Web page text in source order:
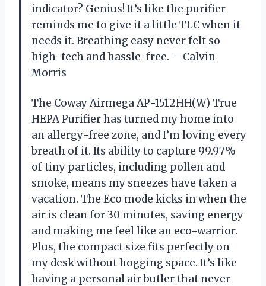
indicator? Genius! It’s like the purifier
reminds me to give it a little TLC when it
needs it. Breathing easy never felt so
high-tech and hassle-free. —Calvin
Morris
The Coway Airmega AP-1512HH(W) True
HEPA Purifier has turned my home into
an allergy-free zone, and I’m loving every
breath of it. Its ability to capture 99.97%
of tiny particles, including pollen and
smoke, means my sneezes have taken a
vacation. The Eco mode kicks in when the
air is clean for 30 minutes, saving energy
and making me feel like an eco-warrior.
Plus, the compact size fits perfectly on
my desk without hogging space. It’s like
having a personal air butler that never